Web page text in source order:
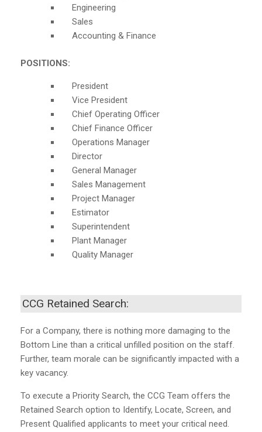
Engineering
Sales
Accounting & Finance
POSITIONS:
President
Vice President
Chief Operating Officer
Chief Finance Officer
Operations Manager
Director
General Manager
Sales Management
Project Manager
Estimator
Superintendent
Plant Manager
Quality Manager
CCG Retained Search:
For a Company, there is nothing more damaging to the
Bottom Line than a critical unfilled position on the staff.
Further, team morale can be significantly impacted with a
key vacancy.
To execute a Priority Search, the CCG Team offers the
Retained Search option to Identify, Locate, Screen, and
Present Qualified applicants to meet your critical need.